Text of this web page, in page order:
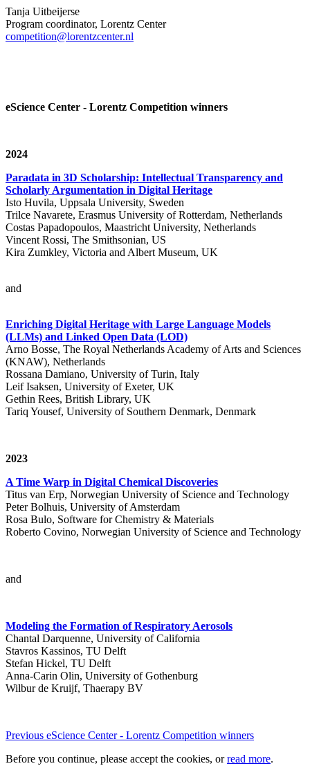
Tanja Uitbeijerse
Program coordinator, Lorentz Center
competition@lorentzcenter.nl
eScience Center - Lorentz Competition winners
2024
Paradata in 3D Scholarship: Intellectual Transparency and
Scholarly Argumentation in Digital Heritage
Isto Huvila, Uppsala University, Sweden
Trilce Navarete, Erasmus University of Rotterdam, Netherlands
Costas Papadopoulos, Maastricht University, Netherlands
Vincent Rossi, The Smithsonian, US
Kira Zumkley, Victoria and Albert Museum, UK
and
Enriching Digital Heritage with Large Language Models
(LLMs) and Linked Open Data (LOD)
Arno Bosse, The Royal Netherlands Academy of Arts and Sciences
(KNAW), Netherlands
Rossana Damiano, University of Turin, Italy
Leif Isaksen, University of Exeter, UK
Gethin Rees, British Library, UK
Tariq Yousef, University of Southern Denmark, Denmark
2023
A Time Warp in Digital Chemical Discoveries
Titus van Erp, Norwegian University of Science and Technology
Peter Bolhuis, University of Amsterdam
Rosa Bulo, Software for Chemistry & Materials
Roberto Covino, Norwegian University of Science and Technology
and
Modeling the Formation of Respiratory Aerosols
Chantal Darquenne, University of California
Stavros Kassinos, TU Delft
Stefan Hickel, TU Delft
Anna-Carin Olin, University of Gothenburg
Wilbur de Kruijf, Thaerapy BV
Previous eScience Center - Lorentz Competition winners
Before you continue, please accept the cookies, orread more.